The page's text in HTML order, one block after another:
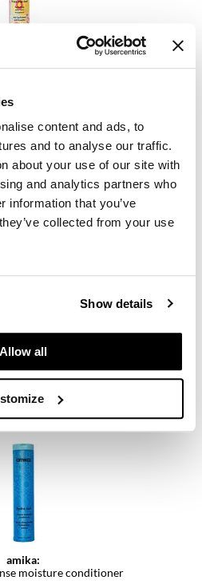
content and ads, to
and to analyse our traffic.
about your use of our site with
and analytics partners who
information that you’ve
collected from your use
Show details
Allow all
ITEM
260534
to view pricing.
amika:
moisture conditioner